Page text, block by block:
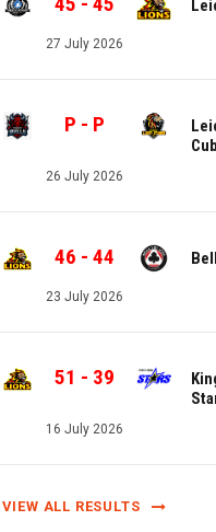
27 July 2026
P - P
26 July 2026
46 - 44
23 July 2026
51 - 39
16 July 2026
VIEW ALL RESULTS